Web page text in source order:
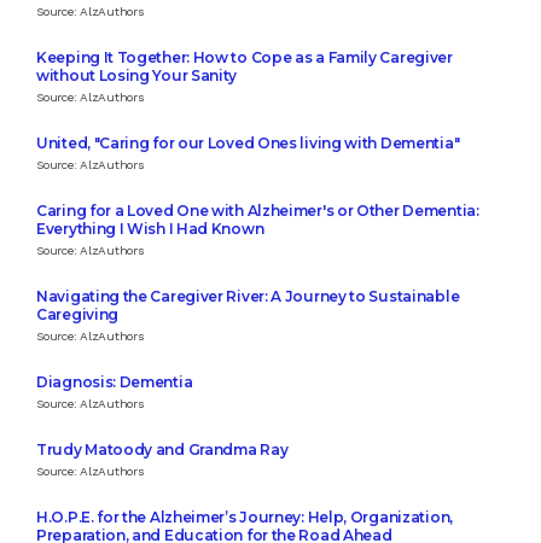
Source: AlzAuthors
Keeping It Together: How to Cope as a Family Caregiver
without Losing Your Sanity
Source: AlzAuthors
United, "Caring for our Loved Ones living with Dementia"
Source: AlzAuthors
Caring for a Loved One with Alzheimer's or Other Dementia:
Everything I Wish I Had Known
Source: AlzAuthors
Navigating the Caregiver River: A Journey to Sustainable
Caregiving
Source: AlzAuthors
Diagnosis: Dementia
Source: AlzAuthors
Trudy Matoody and Grandma Ray
Source: AlzAuthors
H.O.P.E. for the Alzheimer’s Journey: Help, Organization,
Preparation, and Education for the Road Ahead